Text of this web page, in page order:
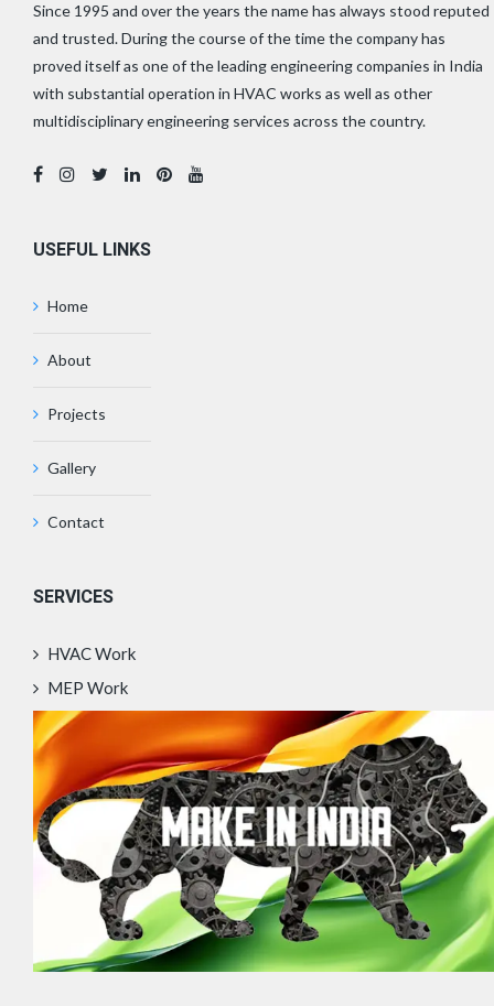
Since 1995 and over the years the name has always stood reputed
and trusted. During the course of the time the company has
proved itself as one of the leading engineering companies in India
with substantial operation in HVAC works as well as other
multidisciplinary engineering services across the country.
USEFUL LINKS
Home
About
Projects
Gallery
Contact
SERVICES
HVAC Work
MEP Work